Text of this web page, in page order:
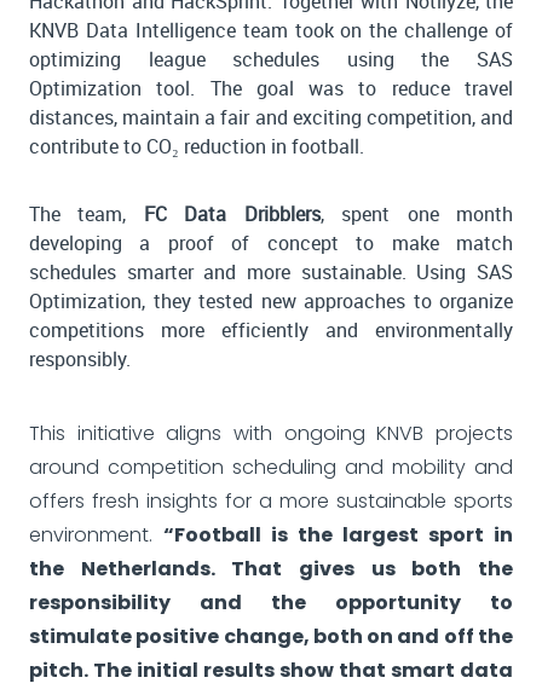
KNVB Data Intelligence team took on the challenge of
optimizing league schedules using the SAS
Optimization tool. The goal was to reduce travel
distances, maintain a fair and exciting competition, and
contribute to CO₂ reduction in football.
The team, FC Data Dribblers, spent one month
developing a proof of concept to make match
schedules smarter and more sustainable. Using SAS
Optimization, they tested new approaches to organize
competitions more efficiently and environmentally
responsibly.
This initiative aligns with ongoing KNVB projects
around competition scheduling and mobility and
offers fresh insights for a more sustainable sports
environment. “Football is the largest sport in
the Netherlands. That gives us both the
responsibility and the opportunity to
stimulate positive change, both on and off the
pitch. The initial results show that smart data